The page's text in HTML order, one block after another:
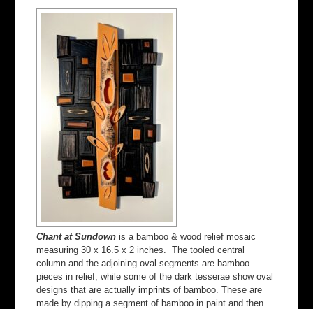
Chant at Sundown is a bamboo & wood relief mosaic
measuring 30 x 16.5 x 2 inches. The tooled central
column and the adjoining oval segments are bamboo
pieces in relief, while some of the dark tesserae show oval
designs that are actually imprints of bamboo. These are
made by dipping a segment of bamboo in paint and then